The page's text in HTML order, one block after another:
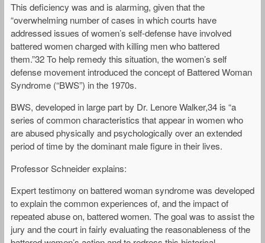
This deficiency was and is alarming, given that the
“overwhelming number of cases in which courts have
addressed issues of women’s self-defense have involved
battered women charged with killing men who battered
them.”32 To help remedy this situation, the women’s self
defense movement introduced the concept of Battered Woman
Syndrome (“BWS”) in the 1970s.
BWS, developed in large part by Dr. Lenore Walker,34 is “a
series of common characteristics that appear in women who
are abused physically and psychologically over an extended
period of time by the dominant male figure in their lives.
Professor Schneider explains:
Expert testimony on battered woman syndrome was developed
to explain the common experiences of, and the impact of
repeated abuse on, battered women. The goal was to assist the
jury and the court in fairly evaluating the reasonableness of the